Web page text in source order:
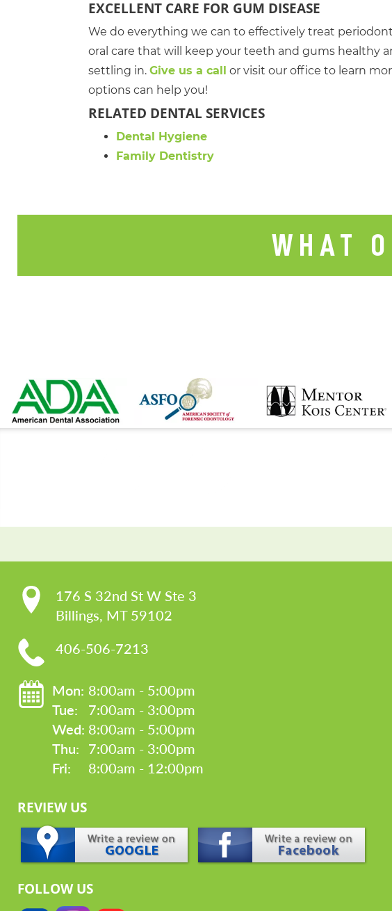
EXCELLENT CARE FOR GUM DISEASE
We do everything we can to effectively treat
oral care that will keep your teeth and gums healthy
settling in. Give us a call or visit our office to learn
options can help you!
RELATED DENTAL SERVICES
Dental Hygiene
Family Dentistry
WHAT
176 S 32nd St W Ste 3
Billings, MT 59102
406-506-7213
Mon: 8:00am - 5:00pm
Tue:
7:00am - 3:00pm
Wed: 8:00am - 5:00pm
Thu:
7:00am - 3:00pm
Fri:
8:00am - 12:00pm
REVIEW US
FOLLOW US